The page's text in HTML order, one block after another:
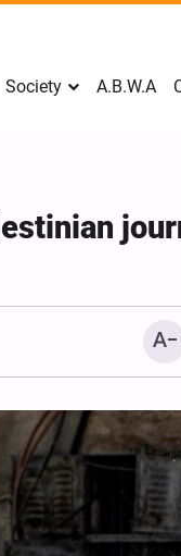
Society A.B.W.A
Mark Levin
Rhetoric, Calls
Change and
Opposition